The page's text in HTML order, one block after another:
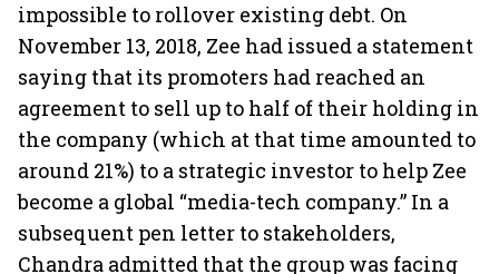
impossible to rollover existing debt. On
November 13, 2018, Zee had issued a statement
saying that its promoters had reached an
agreement to sell up to half of their holding in
the company (which at that time amounted to
around 21%) to a strategic investor to help Zee
become a global “media-tech company.” In a
subsequent pen letter to stakeholders,
Chandra admitted that the group was facing